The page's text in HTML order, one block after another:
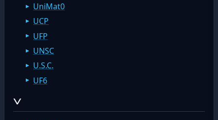
UniMat0
UCP
UFP
UNSC
U.S.C.
UF6
V